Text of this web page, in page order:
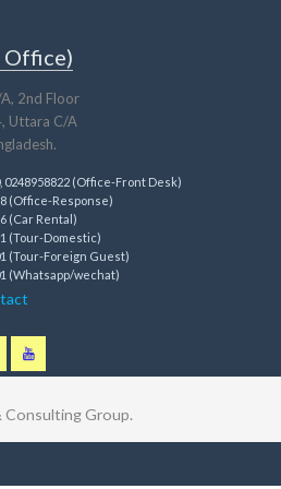
Office)
2nd Floor
Uttara C/A
0248958822 (Office-Front Desk)
(Office-Response)
(Car Rental)
(Tour-Domestic)
(Tour-Foreign Guest)
(Whatsapp/wechat)
Consulting Group.